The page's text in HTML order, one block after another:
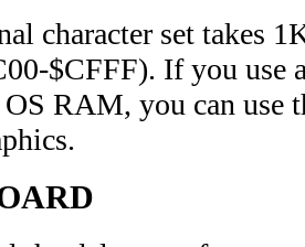
character set takes
$CFFF). If you use
RAM, you can use